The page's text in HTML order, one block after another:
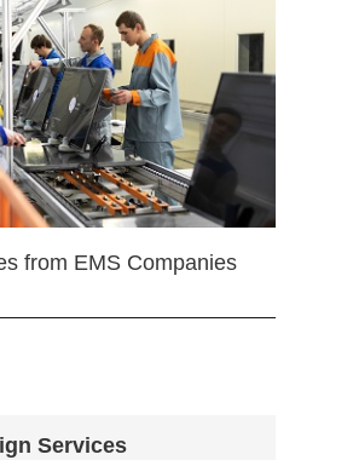
from EMS Companies
Services